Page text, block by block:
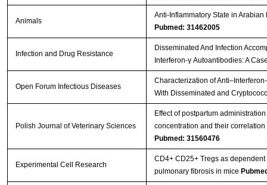
Animals
Anti-Inflammatory State in
Pubmed: 31462005
Infection and Drug Resistance
Disseminated And Infection
Interferon-γ Autoantibodies: A
Open Forum Infectious Diseases
Characterization of
With Disseminated and
Polish Journal of Veterinary Sciences
Effect of postpartum
concentration and their
Pubmed: 31560476
Experimental Cell Research
CD4+ CD25+ Tregs as
pulmonary fibrosis in mice